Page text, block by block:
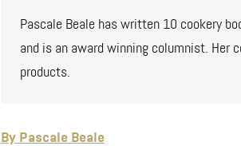
Pascale Beale has written 10 cookery
and is an award winning columnist. Her
products.
By Pascale Beale